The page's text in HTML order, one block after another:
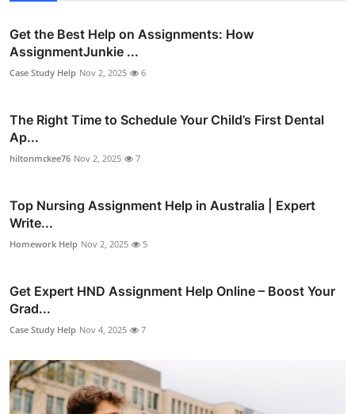
Get the Best Help on Assignments: How
AssignmentJunkie ...
Case Study Help Nov 2, 2025 6
The Right Time to Schedule Your Child’s First Dental
Ap...
hiltonmckee76 Nov 2, 2025 7
Top Nursing Assignment Help in Australia | Expert
Write...
Homework Help Nov 2, 2025 5
Get Expert HND Assignment Help Online – Boost Your
Grad...
Case Study Help Nov 4, 2025 7